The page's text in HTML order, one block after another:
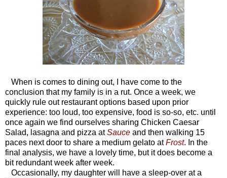
When is comes to dining out, I have come to the
conclusion that my family is in a rut. Once a week, we
quickly rule out restaurant options based upon prior
experience: too loud, too expensive, food is so-so, etc. until
once again we find ourselves sharing Chicken Caesar
Salad, lasagna and pizza atSauce and then walking 15
paces next door to share a medium gelato atFrost. In the
final analysis, we have a lovely time, but it does become a
bit redundant week after week.
Occasionally, my daughter will have a sleep-over at a